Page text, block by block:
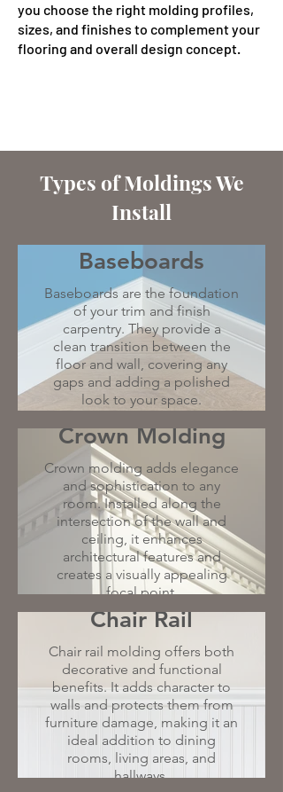
you choose the right molding profiles,
sizes, and finishes to complement your
flooring and overall design concept.
Types of Moldings We
Install
Baseboards
Baseboards are the foundation
of your trim and finish
carpentry. They provide a
clean transition between the
floor and wall, covering any
gaps and adding a polished
look to your space.
Crown Molding
Crown molding adds elegance
and sophistication to any
room. Installed along the
intersection of the wall and
ceiling, it enhances
architectural features and
creates a visually appealing
focal point.
Chair Rail
Chair rail molding offers both
decorative and functional
benefits. It adds character to
walls and protects them from
furniture damage, making it an
ideal addition to dining
rooms, living areas, and
hallways.